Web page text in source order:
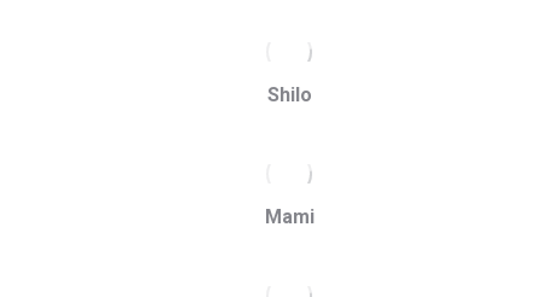
Shilo
Mami